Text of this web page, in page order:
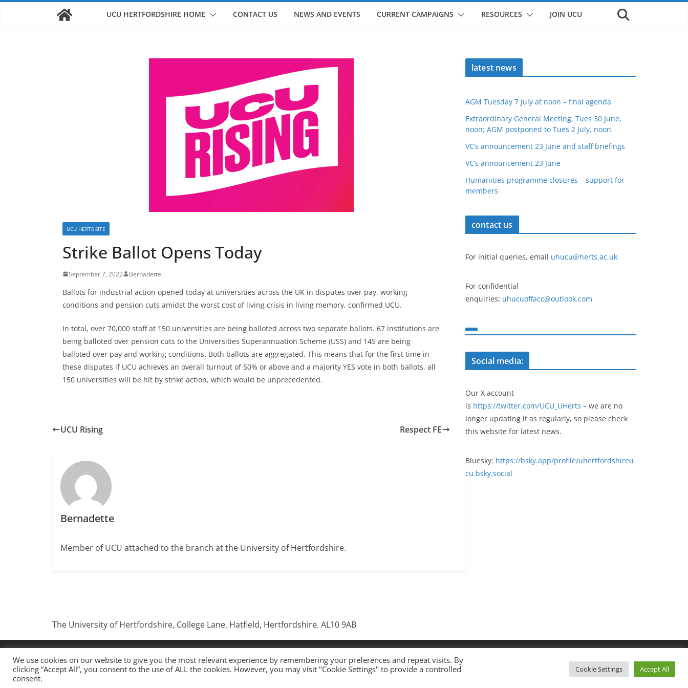
UCU HERTFORDSHIRE HOME CONTACT US NEWS AND EVENTS CURRENT CAMPAIGNS RESOURCES JOIN UCU
UCU HERTS SITE
Strike Ballot Opens Today
September 7, 2022 Bernadette
Ballots for industrial action opened today at universities across the UK in disputes over pay, working
conditions and pension cuts amidst the worst cost of living crisis in living memory, confirmed UCU.
In total, over 70,000 staff at 150 universities are being balloted across two separate ballots. 67 institutions are
being balloted over pension cuts to the Universities Superannuation Scheme (USS) and 145 are being
balloted over pay and working conditions. Both ballots are aggregated. This means that for the first time in
these disputes if UCU achieves an overall turnout of 50% or above and a majority YES vote in both ballots, all
150 universities will be hit by strike action, which would be unprecedented.
UCU Rising Respect FE
Bernadette
Member of UCU attached to the branch at the University of Hertfordshire.
latest news
AGM Tuesday 7 July at noon – final agenda
Extraordinary General Meeting, Tues 30 June,
noon; AGM postponed to Tues 2 July, noon
VC’s announcement 23 June and staff briefings
VC’s announcement 23 June
Humanities programme closures – support for
members
contact us
For initial queries, email uhucu@herts.ac.uk
For confidential
enquiries: uhucuoffacc@outlook.com
Social media:
Our X account
is https://twitter.com/UCU_UHerts – we are no
longer updating it as regularly, so please check
this website for latest news.
Bluesky: https://bsky.app/profile/uhertfordshireu
cu.bsky.social
The University of Hertfordshire, College Lane, Hatfield, Hertfordshire. AL10 9AB
Copyright © 2026UCU University Of Hertfordshire. All rights reserved.
Theme:ColorMagby ThemeGrill. Powered byWordPress.
We use cookies on our website to give you the most relevant experience by remembering your preferences and repeat visits. By
clicking “Accept All”, you consent to the use of ALL the cookies. However, you may visit "Cookie Settings" to provide a controlled
consent.
Cookie Settings Accept All